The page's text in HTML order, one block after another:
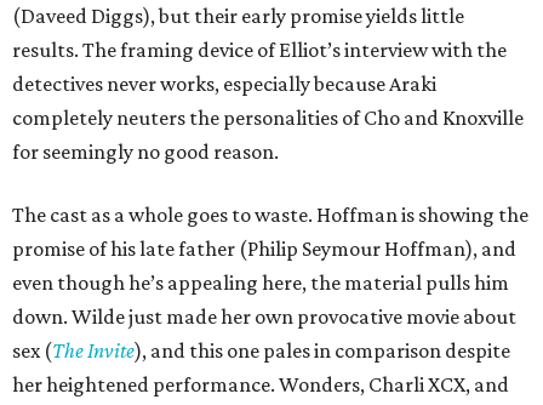
(Daveed Diggs), but their early promise yields little
results. The framing device of Elliot’s interview with the
detectives never works, especially because Araki
completely neuters the personalities of Cho and Knoxville
for seemingly no good reason.
The cast as a whole goes to waste. Hoffman is showing the
promise of his late father (Philip Seymour Hoffman), and
even though he’s appealing here, the material pulls him
down. Wilde just made her own provocative movie about
sex (The Invite), and this one pales in comparison despite
her heightened performance. Wonders, Charli XCX, and